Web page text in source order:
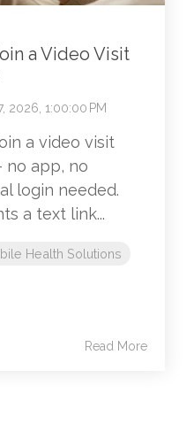
a Video Visit
2026, 1:00:00 PM
a video visit
no app, no
login needed.
a text link...
Health Solutions
Read More